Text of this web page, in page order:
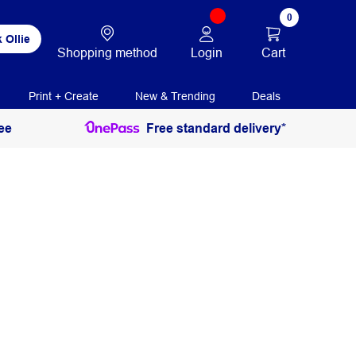
Ollie
Shopping method Login
0
Cart
Print + Create New & Trending Deals
Free standard delivery*